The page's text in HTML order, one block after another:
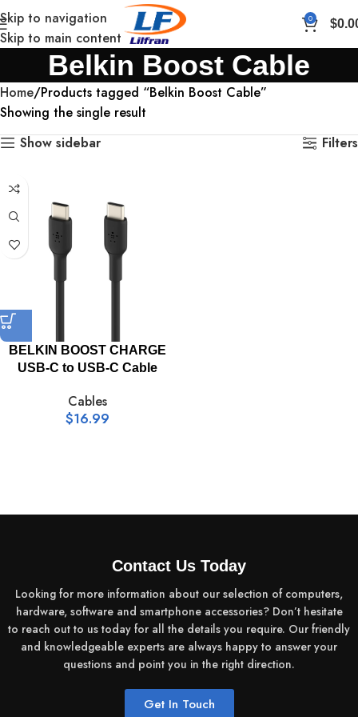
Skip to navigation
Skip to main content
0 $
Belkin Boost Cable
Home Products tagged “Belkin Boost Cable”
Showing the single result
Show sidebar
Filters
BELKIN BOOST CHARGE
USB-C to USB-C Cable
Cables
$16.99
Contact Us Today
Looking for more information about our selection of computers,
hardware, software and smartphone accessories? Don’t hesitate
to reach out to us today for all the details you require. Our friendly
and knowledgeable experts are always happy to answer your
questions and point you in the right direction.
Get In Touch